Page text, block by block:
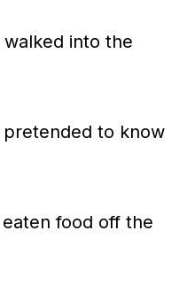
into the
to know
food off the